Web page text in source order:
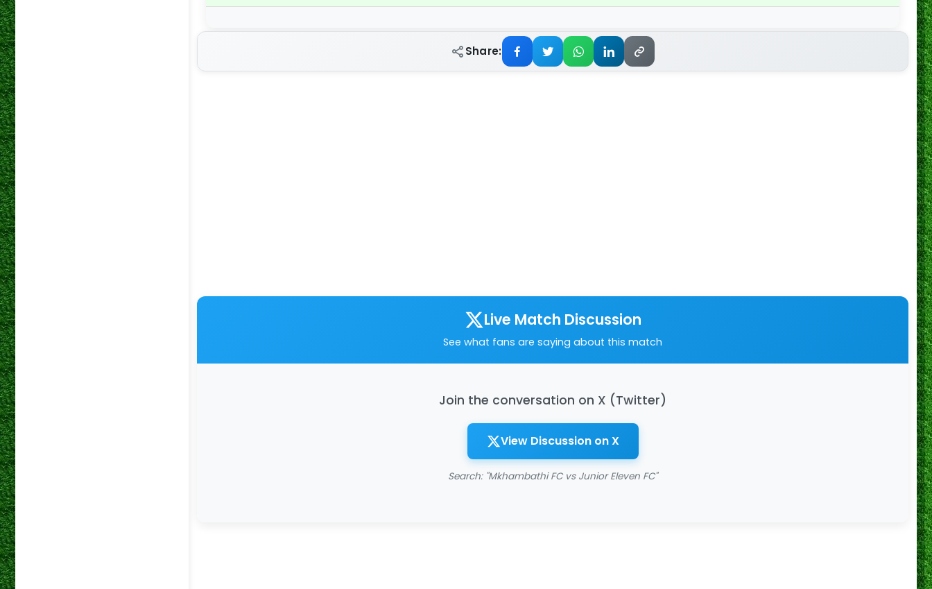
Share:
Live Match Discussion
See what fans are saying about this match
Join the conversation on X (Twitter)
View Discussion on X
Search: "Mkhambathi FC vs Junior Eleven FC"